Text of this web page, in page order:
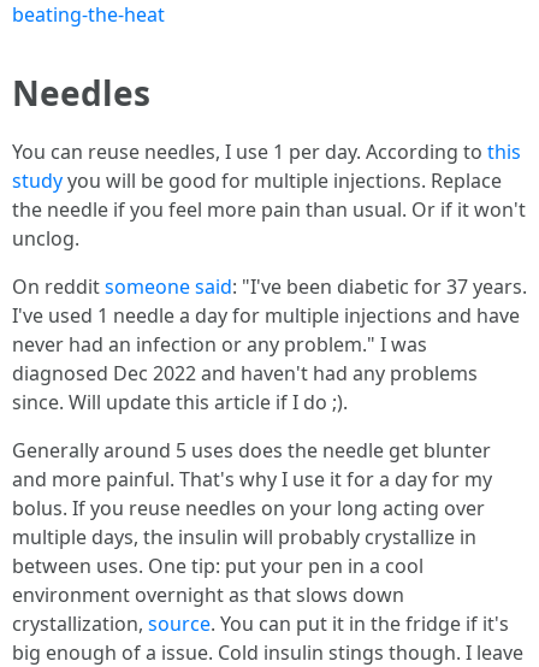
beating-the-heat
Needles
You can reuse needles, I use 1 per day. According to this
studyyou will be good for multiple injections. Replace
the needle if you feel more pain than usual. Or if it won't
unclog.
On redditsomeone said: "I've been diabetic for 37 years.
I've used 1 needle a day for multiple injections and have
never had an infection or any problem." I was
diagnosed Dec 2022 and haven't had any problems
since. Will update this article if I do ;).
Generally around 5 uses does the needle get blunter
and more painful. That's why I use it for a day for my
bolus. If you reuse needles on your long acting over
multiple days, the insulin will probably crystallize in
between uses. One tip: put your pen in a cool
environment overnight as that slows down
crystallization, source. You can put it in the fridge if it's
big enough of a issue. Cold insulin stings though. I leave